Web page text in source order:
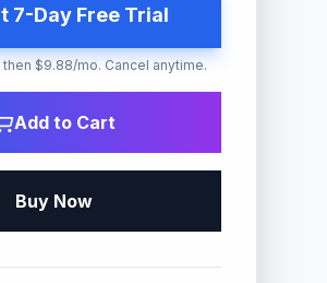
7-Day Free Trial
$9.88/mo. Cancel anytime.
Add to Cart
Buy Now